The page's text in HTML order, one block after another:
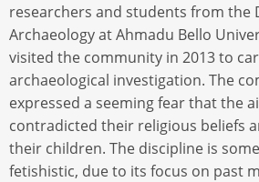
researchers and students from the
Archaeology at Ahmadu Bello
visited the community in 2013 to
archaeological investigation. The
expressed a seeming fear that the
contradicted their religious beliefs
their children. The discipline is
fetishistic, due to its focus on past